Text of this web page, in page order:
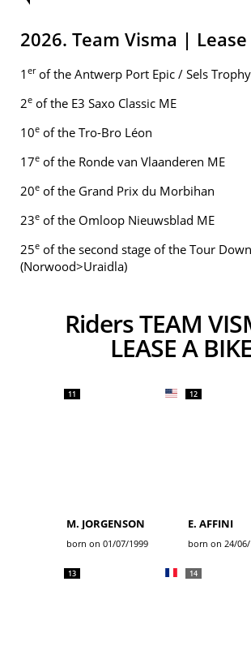
2026. Team Visma |
1 erof the Antwerp Port Epic / Sels Trophy
2e of the E3 Saxo Classic ME
10e of the Tro-Bro Léon
17e of the Ronde van Vlaanderen ME
20e of the Grand Prix du Morbihan
23e of the Omloop Nieuwsblad ME
25e of the second stage of the Tour
(Norwood>Uraidla)
Riders TEAM VISMA |
LEASE A BIKE
11
M. JORGENSON
born on 01/07/1999
12
E. AFFINI
born on 24/06/
13 14